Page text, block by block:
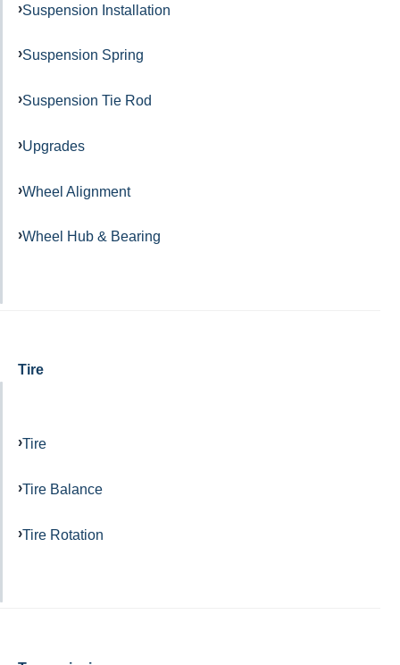
Suspension Installation
Suspension Spring
Suspension Tie Rod
Upgrades
Wheel Alignment
Wheel Hub & Bearing
Tire
Tire
Tire Balance
Tire Rotation